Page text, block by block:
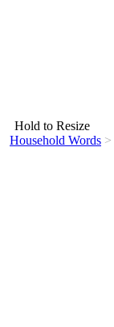
Hold to Resize
Household Words >